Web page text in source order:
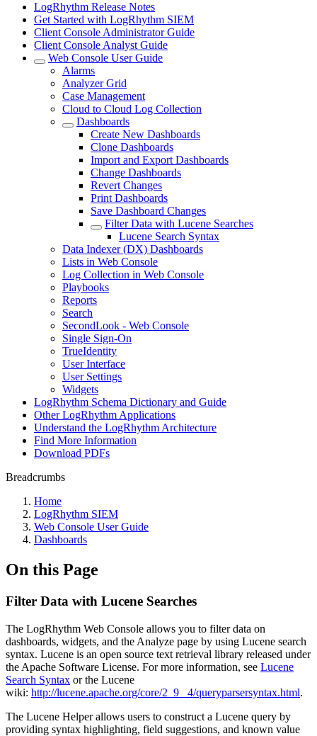
LogRhythm Release Notes
Get Started with LogRhythm SIEM
Client Console Administrator Guide
Client Console Analyst Guide
Web Console User Guide
Alarms
Analyzer Grid
Case Management
Cloud to Cloud Log Collection
Dashboards
Create New Dashboards
Clone Dashboards
Import and Export Dashboards
Change Dashboards
Revert Changes
Print Dashboards
Save Dashboard Changes
Filter Data with Lucene Searches
Lucene Search Syntax
Data Indexer (DX) Dashboards
Lists in Web Console
Log Collection in Web Console
Playbooks
Reports
Search
SecondLook - Web Console
Single Sign-On
TrueIdentity
User Interface
User Settings
Widgets
LogRhythm Schema Dictionary and Guide
Other LogRhythm Applications
Understand the LogRhythm Architecture
Find More Information
Download PDFs
Breadcrumbs
Home
LogRhythm SIEM
Web Console User Guide
Dashboards
On this Page
Filter Data with Lucene Searches
The LogRhythm Web Console allows you to filter data on
dashboards, widgets, and the Analyze page by using Lucene search
syntax. Lucene is an open source text retrieval library released under
the Apache Software License. For more information, see Lucene
Search Syntax or the Lucene
wiki: http://lucene.apache.org/core/2_9_ 4/queryparsersyntax.html.
The Lucene Helper allows users to construct a Lucene query by
providing syntax highlighting, field suggestions, and known value